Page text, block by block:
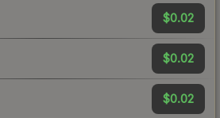
$0.02
$0.02
$0.02